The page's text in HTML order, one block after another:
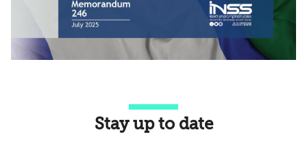
Stay up to date